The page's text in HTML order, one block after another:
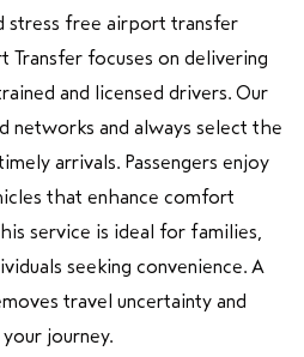
stress free airport transfer
Transfer focuses on delivering
and licensed drivers. Our
networks and always select the
arrivals. Passengers enjoy
that enhance comfort
service is ideal for families,
seeking convenience. A
travel uncertainty and
journey.